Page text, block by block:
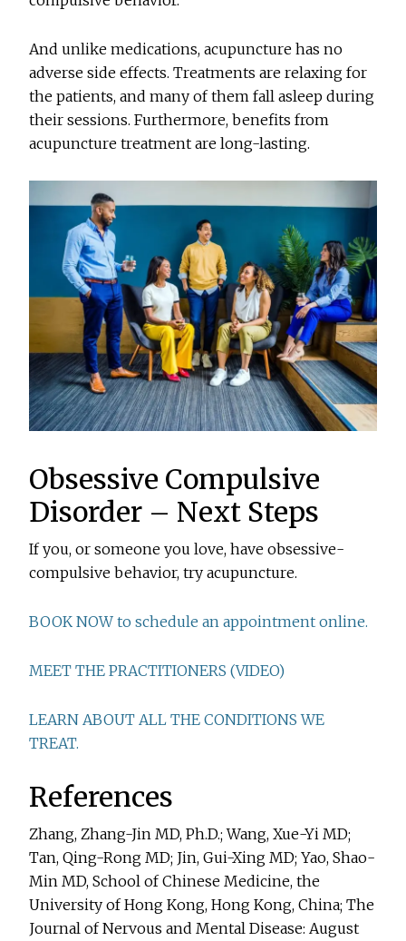
And unlike medications, acupuncture has no
adverse side effects. Treatments are relaxing for
the patients, and many of them fall asleep during
their sessions. Furthermore, benefits from
acupuncture treatment are long-lasting.
Obsessive Compulsive
Disorder – Next Steps
If you, or someone you love, have obsessive-
compulsive behavior, try acupuncture.
BOOK NOW to schedule an appointment online.
MEET THE PRACTITIONERS (VIDEO)
LEARN ABOUT ALL THE CONDITIONS WE
TREAT.
References
Zhang, Zhang-Jin MD, Ph.D.; Wang, Xue-Yi MD;
Tan, Qing-Rong MD; Jin, Gui-Xing MD; Yao, Shao-
Min MD, School of Chinese Medicine, the
University of Hong Kong, Hong Kong, China; The
Journal of Nervous and Mental Disease: August